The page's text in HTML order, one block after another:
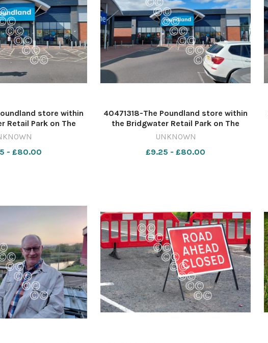
store within
Retail Park on The
Image: Daniel
poundland
- £80.00
40471318-The Poundland store within
the Bridgwater Retail Park on The
Leggar in Bridgwater Image: Daniel
May 13 poundland
UNKNOWN
£9.25 - £80.00